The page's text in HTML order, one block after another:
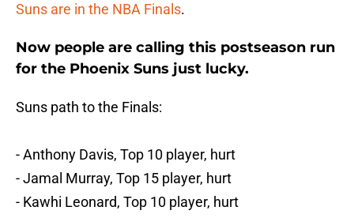
Suns are in the NBA Finals.
Now people are calling this postseason run
for the Phoenix Suns just lucky.
Suns path to the Finals:
- Anthony Davis, Top 10 player, hurt
- Jamal Murray, Top 15 player, hurt
- Kawhi Leonard, Top 10 player, hurt